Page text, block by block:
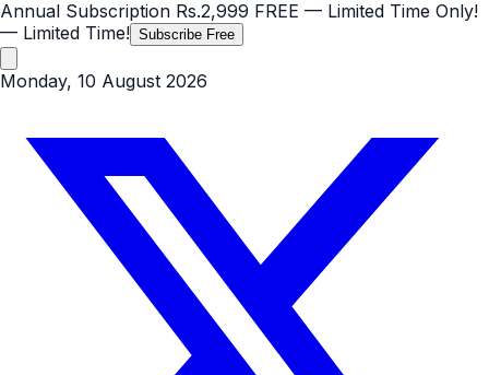
Annual Subscription Rs.2,999 FREE — Limited Time Only!
— Limited Time! Subscribe Free
Monday, 10 August 2026